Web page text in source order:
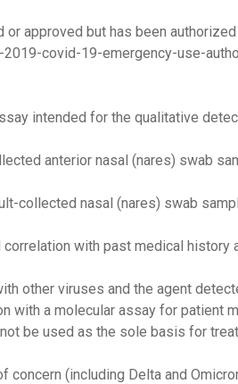
approved but has been
covid-19-emergency-use-
intended for the qualitative
anterior nasal (nares) swab
collected nasal (nares) swab
with past medical
other viruses and the agent
a molecular assay for patient
be used as the sole basis for
concern (including Delta and